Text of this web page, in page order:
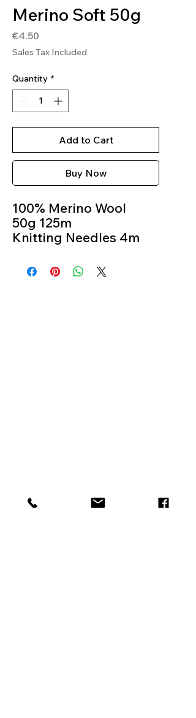
Merino Soft 50g
€4.50
Sales Tax Included
Quantity *
Add to Cart
Buy Now
100% Merino Wool
50g 125m
Knitting Needles 4m